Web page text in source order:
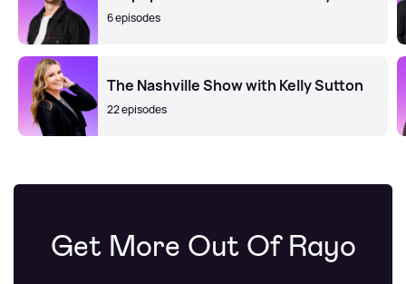
6 episodes
The Nashville Show with Kelly Sutton
22 episodes
Get More Out Of Rayo